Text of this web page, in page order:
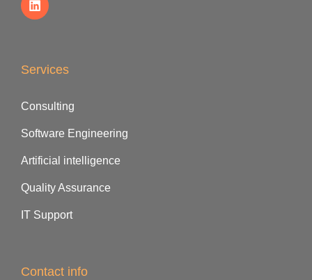
Services
Consulting
Software Engineering
Artificial intelligence
Quality Assurance
IT Support
Contact info